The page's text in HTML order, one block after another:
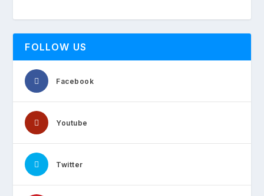
FOLLOW US
Facebook
Youtube
Twitter